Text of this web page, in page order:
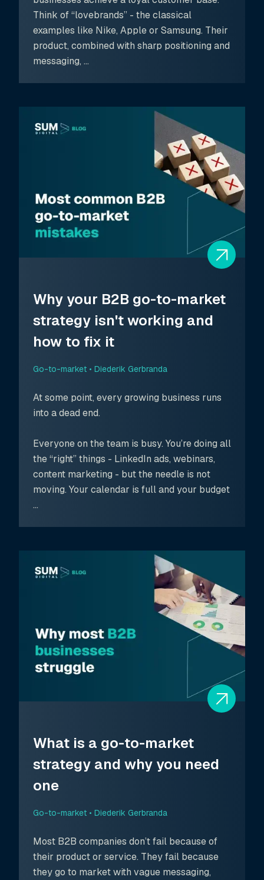
Think of “lovebrands” - the classical
examples like Nike, Apple or Samsung. Their
product, combined with sharp positioning and
messaging, ...
Why your B2B go-to-market
strategy isn't working and
how to fix it
Go-to-market • Diederik Gerbranda
At some point, every growing business runs
into a dead end.
Everyone on the team is busy. You’re doing all
the “right” things - LinkedIn ads, webinars,
content marketing - but the needle is not
moving. Your calendar is full and your budget
...
What is a go-to-market
strategy and why you need
one
Go-to-market • Diederik Gerbranda
Most B2B companies don’t fail because of
their product or service. They fail because
they go to market with vague messaging,